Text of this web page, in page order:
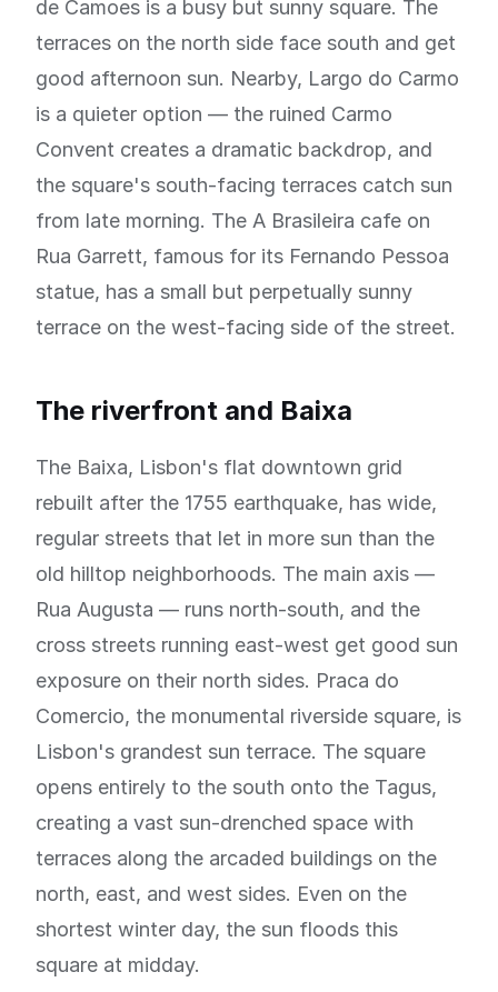
de Camoes is a busy but sunny square. The
terraces on the north side face south and get
good afternoon sun. Nearby, Largo do Carmo
is a quieter option — the ruined Carmo
Convent creates a dramatic backdrop, and
the square's south-facing terraces catch sun
from late morning. The A Brasileira cafe on
Rua Garrett, famous for its Fernando Pessoa
statue, has a small but perpetually sunny
terrace on the west-facing side of the street.
The riverfront and Baixa
The Baixa, Lisbon's flat downtown grid
rebuilt after the 1755 earthquake, has wide,
regular streets that let in more sun than the
old hilltop neighborhoods. The main axis —
Rua Augusta — runs north-south, and the
cross streets running east-west get good sun
exposure on their north sides. Praca do
Comercio, the monumental riverside square, is
Lisbon's grandest sun terrace. The square
opens entirely to the south onto the Tagus,
creating a vast sun-drenched space with
terraces along the arcaded buildings on the
north, east, and west sides. Even on the
shortest winter day, the sun floods this
square at midday.